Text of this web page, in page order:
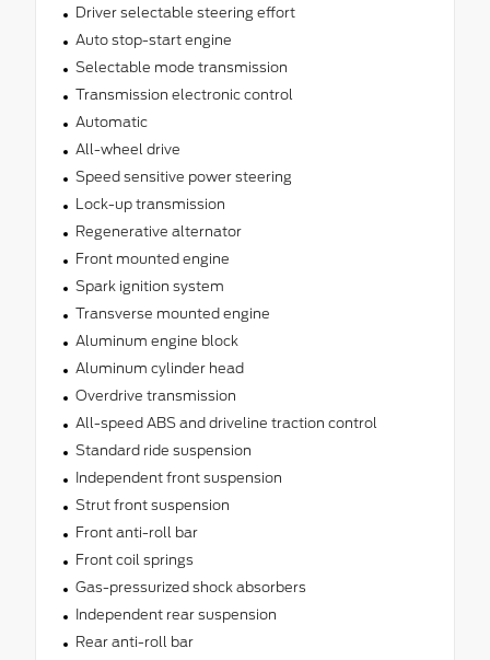
Driver selectable steering effort
Auto stop-start engine
Selectable mode transmission
Transmission electronic control
Automatic
All-wheel drive
Speed sensitive power steering
Lock-up transmission
Regenerative alternator
Front mounted engine
Spark ignition system
Transverse mounted engine
Aluminum engine block
Aluminum cylinder head
Overdrive transmission
All-speed ABS and driveline traction control
Standard ride suspension
Independent front suspension
Strut front suspension
Front anti-roll bar
Front coil springs
Gas-pressurized shock absorbers
Independent rear suspension
Rear anti-roll bar